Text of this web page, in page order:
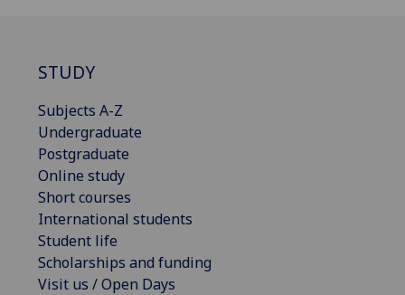
STUDY
Subjects A-Z
Undergraduate
Postgraduate
Online study
Short courses
International students
Student life
Scholarships and funding
Visit us / Open Days